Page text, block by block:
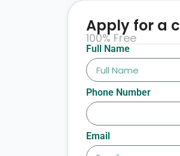
Full Name
Phone Number
Email
Apply for a
100% Free